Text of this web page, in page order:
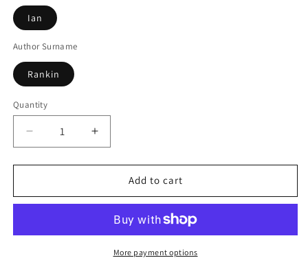
Ian
Author Surname
Rankin
Quantity
Decrease
quantity
for
&amp;
Increase
quantity
for
&amp;
Add to cart
More payment options